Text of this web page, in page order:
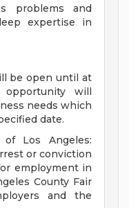
problems and
expertise in
be open until at
will
needs which
date.
Los Angeles:
or conviction
employment in
County Fair
and the